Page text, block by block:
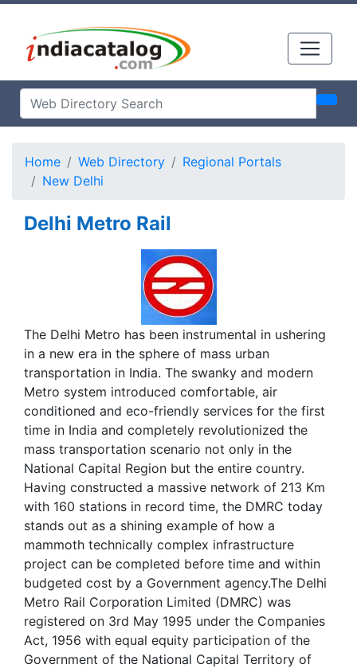
Home Web Directory
Regional Portals
New Delhi
Delhi Metro Rail
The Delhi Metro has been instrumental in ushering
in a new era in the sphere of mass urban
transportation in India. The swanky and modern
Metro system introduced comfortable, air
conditioned and eco-friendly services for the first
time in India and completely revolutionized the
mass transportation scenario not only in the
National Capital Region but the entire country.
Having constructed a massive network of 213 Km
with 160 stations in record time, the DMRC today
stands out as a shining example of how a
mammoth technically complex infrastructure
project can be completed before time and within
budgeted cost by a Government agency.The Delhi
Metro Rail Corporation Limited (DMRC) was
registered on 3rd May 1995 under the Companies
Act, 1956 with equal equity participation of the
Government of the National Capital Territory of